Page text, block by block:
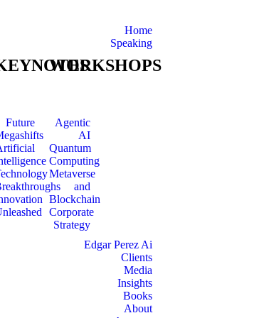
Home
Speaking
Future
WORKSHOPS
Agentic
AI
Quantum
Computing
Metaverse
and
Blockchain
Corporate
Strategy
Edgar Perez Ai
Clients
Media
Insights
Books
About